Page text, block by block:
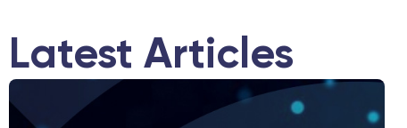
Latest Articles